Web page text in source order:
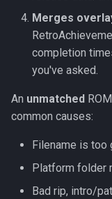
Merges
completion
you've asked.
An unmatched
common causes:
Filename is too
Platform folder
Bad rip, intro/